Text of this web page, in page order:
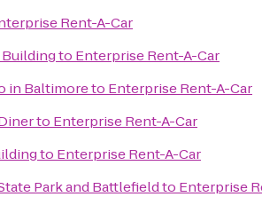
Rent-A-Car
Buildingto Enterprise Rent-A-Car
in Baltimoreto Enterprise Rent-A-Car
to Enterprise Rent-A-Car
to Enterprise Rent-A-Car
Park and Battlefieldto Enterprise